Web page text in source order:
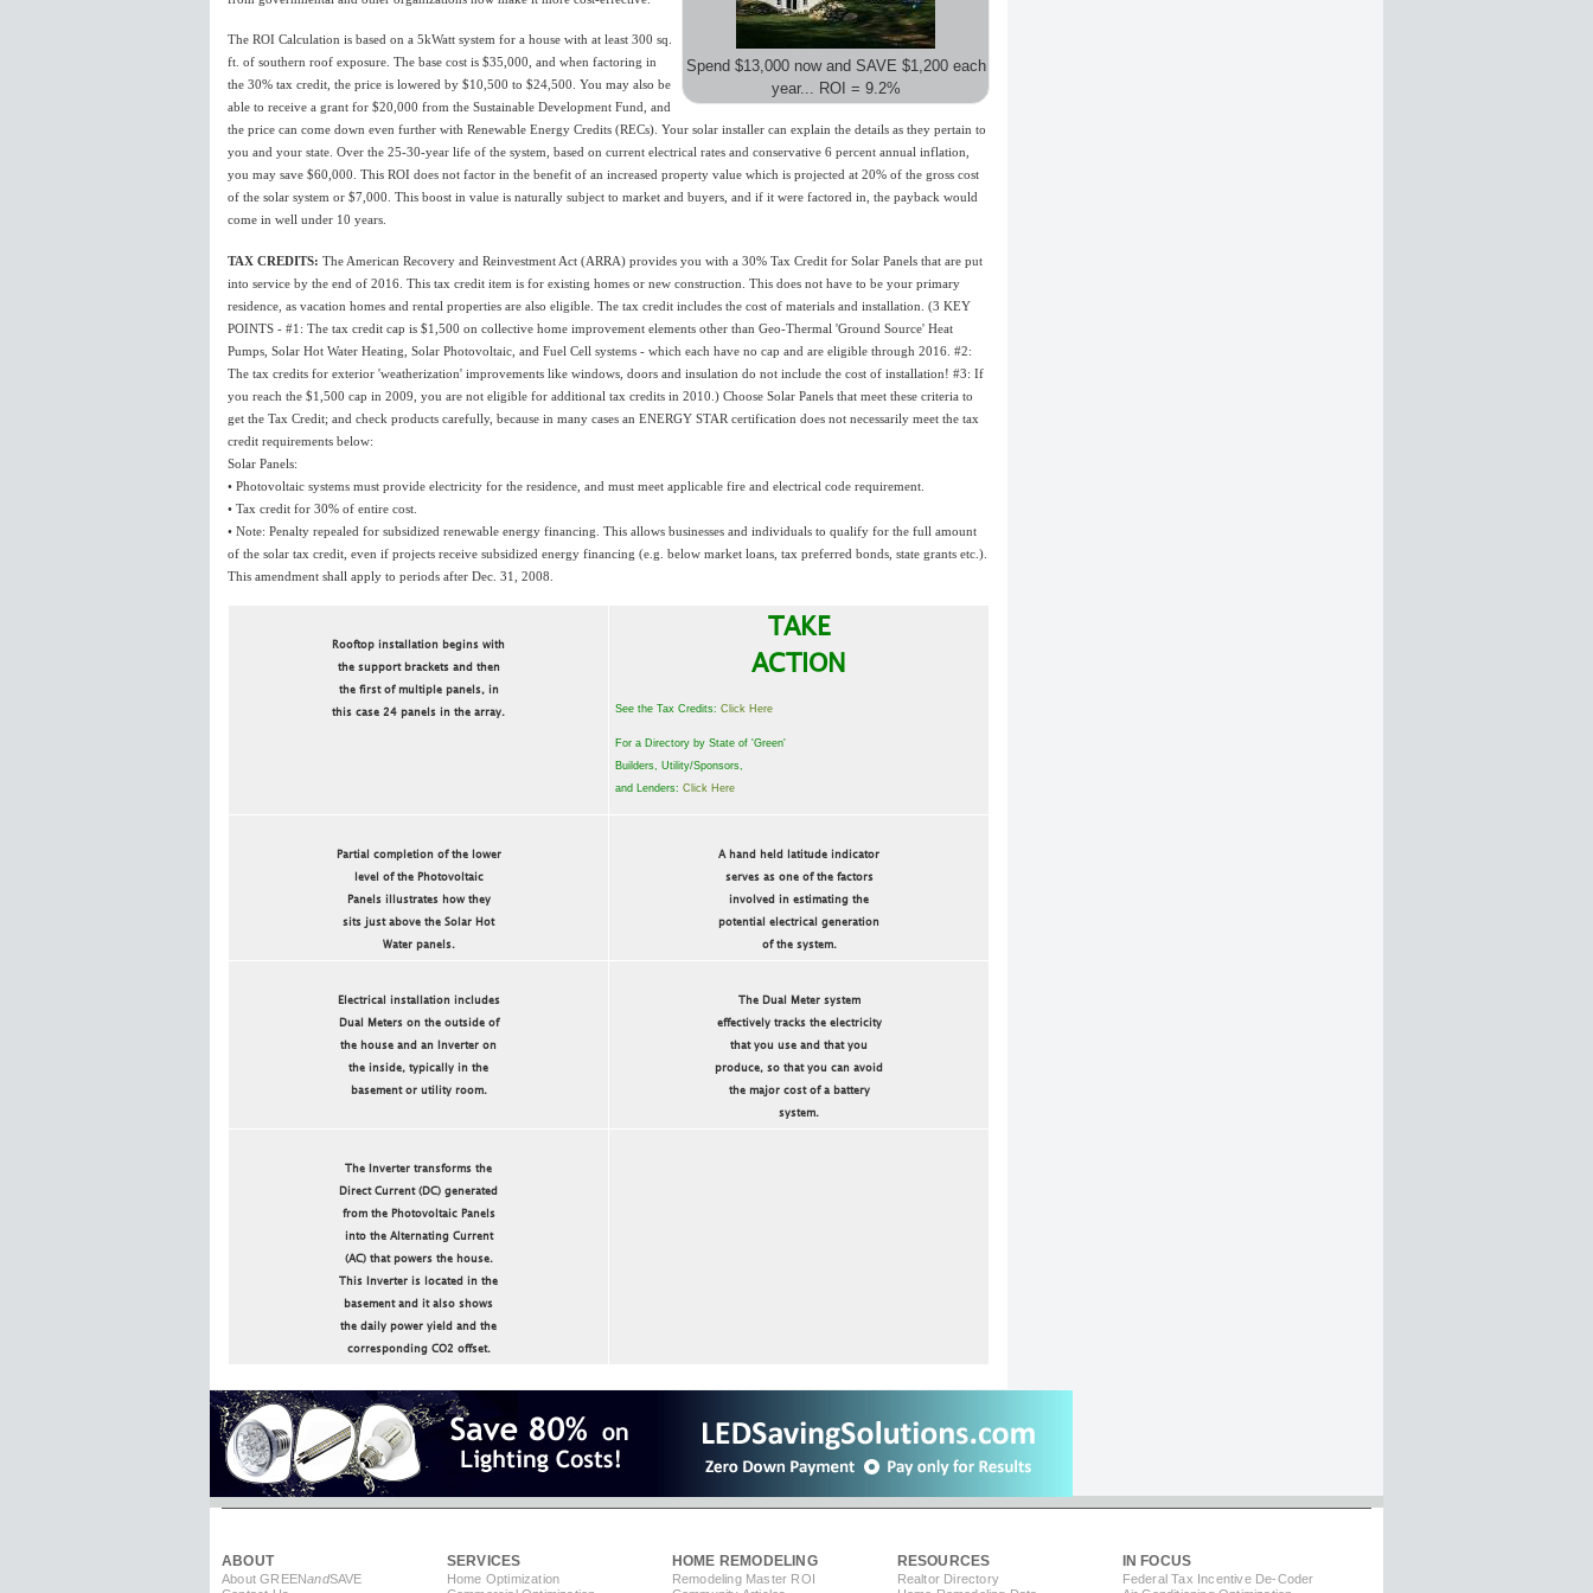
Spend $13,000 now and SAVE $1,200 each
year... ROI = 9.2%
The ROI Calculation is based on a 5kWatt system for a house with at least 300 sq.
ft. of southern roof exposure. The base cost is $35,000, and when factoring in
the 30% tax credit, the price is lowered by $10,500 to $24,500. You may also be
able to receive a grant for $20,000 from the Sustainable Development Fund, and
the price can come down even further with Renewable Energy Credits (RECs). Your solar installer can explain the details as they pertain to
you and your state. Over the 25-30-year life of the system, based on current electrical rates and conservative 6 percent annual inflation,
you may save $60,000. This ROI does not factor in the benefit of an increased property value which is projected at 20% of the gross cost
of the solar system or $7,000. This boost in value is naturally subject to market and buyers, and if it were factored in, the payback would
come in well under 10 years.
TAX CREDITS: The American Recovery and Reinvestment Act (ARRA) provides you with a 30% Tax Credit for Solar Panels that are put
into service by the end of 2016. This tax credit item is for existing homes or new construction. This does not have to be your primary
residence, as vacation homes and rental properties are also eligible. The tax credit includes the cost of materials and installation. (3 KEY
POINTS - #1: The tax credit cap is $1,500 on collective home improvement elements other than Geo-Thermal 'Ground Source' Heat
Pumps, Solar Hot Water Heating, Solar Photovoltaic, and Fuel Cell systems - which each have no cap and are eligible through 2016. #2:
The tax credits for exterior 'weatherization' improvements like windows, doors and insulation do not include the cost of installation! #3: If
you reach the $1,500 cap in 2009, you are not eligible for additional tax credits in 2010.) Choose Solar Panels that meet these criteria to
get the Tax Credit; and check products carefully, because in many cases an ENERGY STAR certification does not necessarily meet the tax
credit requirements below:
Solar Panels:
• Photovoltaic systems must provide electricity for the residence, and must meet applicable fire and electrical code requirement.
• Tax credit for 30% of entire cost.
• Note: Penalty repealed for subsidized renewable energy financing. This allows businesses and individuals to qualify for the full amount
of the solar tax credit, even if projects receive subsidized energy financing (e.g. below market loans, tax preferred bonds, state grants etc.).
This amendment shall apply to periods after Dec. 31, 2008.
Rooftop installation begins with
the support brackets and then
the first of multiple panels, in
this case 24 panels in the array.
TAKE
ACTION
See the Tax Credits: Click Here
For a Directory by State of 'Green'
Builders, Utility/Sponsors,
and Lenders: Click Here
Partial completion of the lower
level of the Photovoltaic
Panels illustrates how they
sits just above the Solar Hot
Water panels.
A hand held latitude indicator
serves as one of the factors
involved in estimating the
potential electrical generation
of the system.
Electrical installation includes
Dual Meters on the outside of
the house and an Inverter on
the inside, typically in the
basement or utility room.
The Dual Meter system
effectively tracks the electricity
that you use and that you
produce, so that you can avoid
the major cost of a battery
system.
The Inverter transforms the
Direct Current (DC) generated
from the Photovoltaic Panels
into the Alternating Current
(AC) that powers the house.
This Inverter is located in the
basement and it also shows
the daily power yield and the
corresponding CO2 offset.
ABOUT
About GREENandSAVE
SERVICES
Home Optimization
HOME REMODELING
Remodeling Master ROI
RESOURCES
Realtor Directory
IN FOCUS
Federal Tax Incentive De-Coder